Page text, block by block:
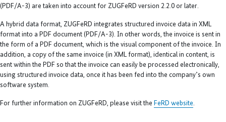
(PDF/A-3) are taken into account for ZUGFeRD version 2.2.0 or later.
A hybrid data format, ZUGFeRD integrates structured invoice data in XML
format into a PDF document (PDF/A-3). In other words, the invoice is sent in
the form of a PDF document, which is the visual component of the invoice. In
addition, a copy of the same invoice (in XML format), identical in content, is
sent within the PDF so that the invoice can easily be processed electronically,
using structured invoice data, once it has been fed into the company’s own
software system.
For further information on ZUGFeRD, please visit the FeRD website.